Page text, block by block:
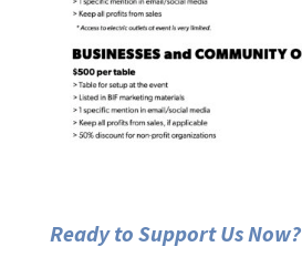
Ready to Support Us Now?